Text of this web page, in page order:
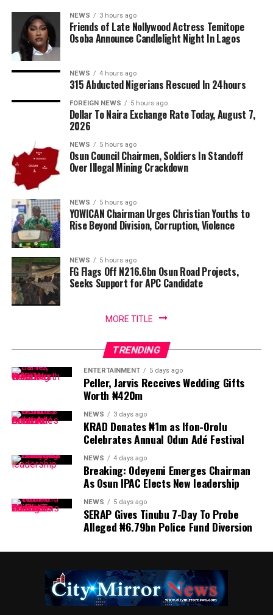
NEWS 3 hours ago
Friends of Late Nollywood Actress Temitope
Osoba Announce Candlelight Night In Lagos
NEWS 4 hours ago
315 Abducted Nigerians Rescued In 24hours
FOREIGN NEWS 5 hours ago
Dollar To Naira Exchange Rate Today, August 7,
2026
NEWS 5 hours ago
Osun Council Chairmen, Soldiers In Standoff
Over Illegal Mining Crackdown
NEWS 5 hours ago
YOWICAN Chairman Urges Christian Youths to
Rise Beyond Division, Corruption, Violence
NEWS 5 hours ago
FG Flags Off N216.6bn Osun Road Projects,
Seeks Support for APC Candidate
MORE TITLE
TRENDING
ENTERTAINMENT 5 days ago
Peller, Jarvis Receives Wedding Gifts
Worth ₦420m
NEWS 3 days ago
KRAD Donates ₦1m as Ifon-Orolu
Celebrates Annual Odun Adé Festival
NEWS 4 days ago
Breaking: Odeyemi Emerges Chairman
As Osun IPAC Elects New leadership
NEWS 5 days ago
SERAP Gives Tinubu 7-Day To Probe
Alleged ₦6.79bn Police Fund Diversion